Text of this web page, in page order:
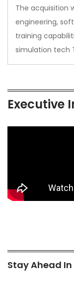
The acquisition
engineering,
training
simulation tech
Executive
Stay Ahead